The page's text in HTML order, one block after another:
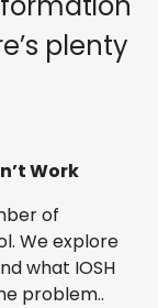
plenty
Work
of
We explore
what IOSH
problem..